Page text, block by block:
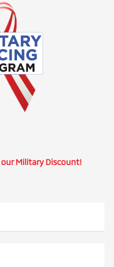
Military Discount!